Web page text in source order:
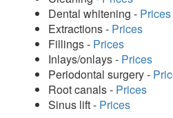
Dental whitening - Prices
Extractions - Prices
Fillings - Prices
Inlays/onlays - Prices
Periodontal surgery -
Root canals - Prices
Sinus lift - Prices